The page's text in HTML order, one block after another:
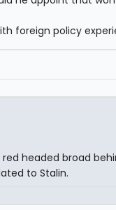
foreign policy
headed broad
to Stalin.